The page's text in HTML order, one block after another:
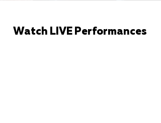
Watch LIVE Performances